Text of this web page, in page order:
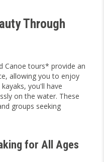
Through
Canoe tours* provide an
allowing you to enjoy
you'll have
on the water. These
groups seeking
for All Ages